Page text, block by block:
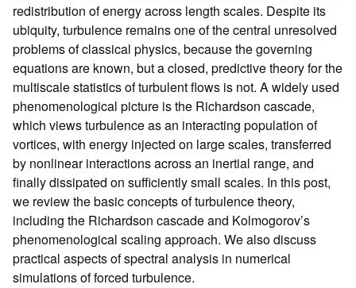
redistribution of energy across length scales. Despite its
ubiquity, turbulence remains one of the central unresolved
problems of classical physics, because the governing
equations are known, but a closed, predictive theory for the
multiscale statistics of turbulent flows is not. A widely used
phenomenological picture is the Richardson cascade,
which views turbulence as an interacting population of
vortices, with energy injected on large scales, transferred
by nonlinear interactions across an inertial range, and
finally dissipated on sufficiently small scales. In this post,
we review the basic concepts of turbulence theory,
including the Richardson cascade and Kolmogorov’s
phenomenological scaling approach. We also discuss
practical aspects of spectral analysis in numerical
simulations of forced turbulence.